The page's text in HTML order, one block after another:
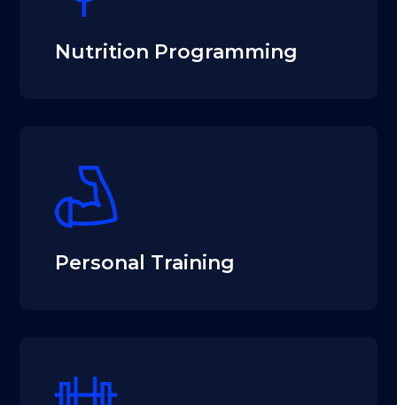
Nutrition Programming
Personal Training